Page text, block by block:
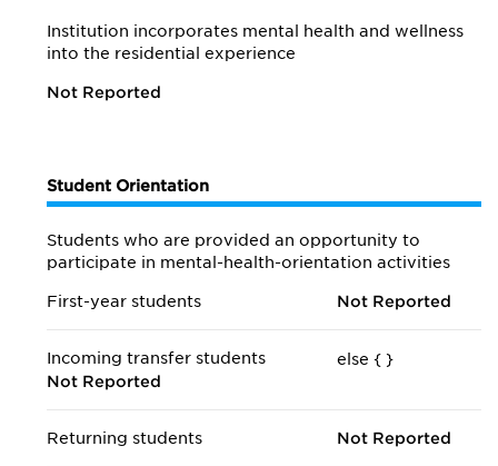
Institution incorporates mental health and wellness
into the residential experience
Not Reported
Student Orientation
Students who are provided an opportunity to
participate in mental-health-orientation activities
First-year students Not Reported
Incoming transfer students
else {
Not Reported
}
Returning students Not Reported